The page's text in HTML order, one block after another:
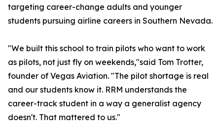
targeting career-change adults and younger
students pursuing airline careers in Southern Nevada.
"We built this school to train pilots who want to work
as pilots, not just fly on weekends,"said Tom Trotter,
founder of Vegas Aviation. "The pilot shortage is real
and our students know it. RRM understands the
career-track student in a way a generalist agency
doesn't. That mattered to us."